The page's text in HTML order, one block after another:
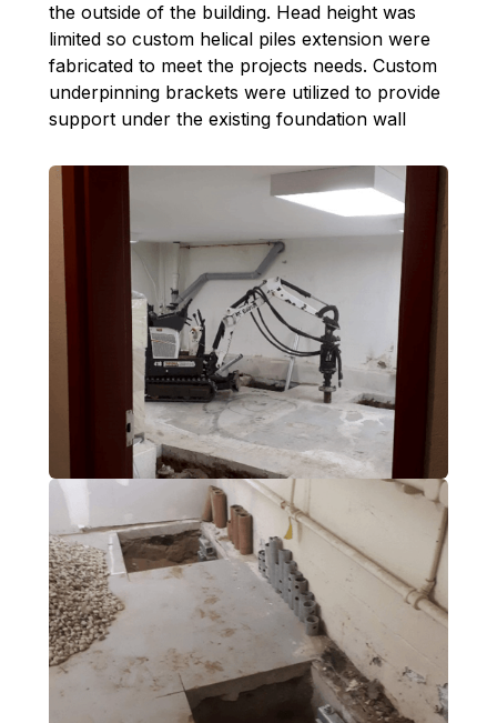
the outside of the building. Head height was
limited so custom helical piles extension were
fabricated to meet the projects needs. Custom
underpinning brackets were utilized to provide
support under the existing foundation wall